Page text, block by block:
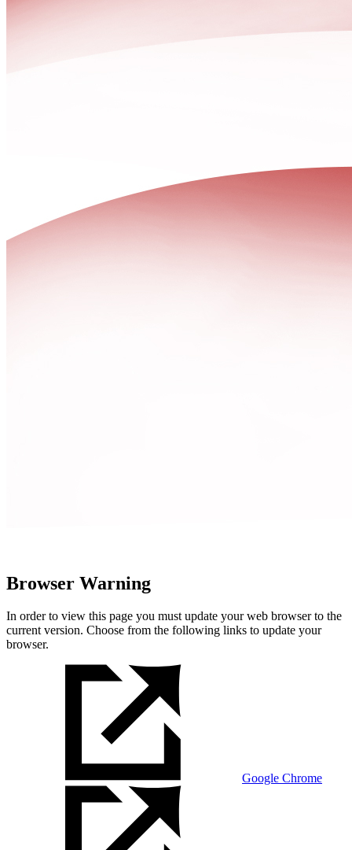
Browser Warning
In order to view this page you must update your web browser to the
current version. Choose from the following links to update your
browser.
Google Chrome